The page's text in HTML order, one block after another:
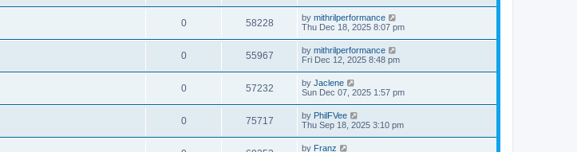
0 58228 by mithrilperformance
Thu Dec 18, 2025 8:07 pm
0 55967 by mithrilperformance
Fri Dec 12, 2025 8:48 pm
0 57232 by Jaclene
Sun Dec 07, 2025 1:57 pm
0 75717 by PhilFVee
Thu Sep 18, 2025 3:10 pm
by Franz